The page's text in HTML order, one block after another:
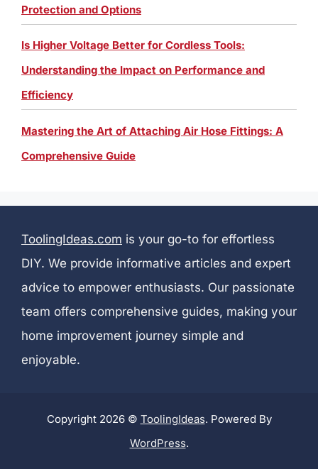
Protection and Options
Is Higher Voltage Better for Cordless Tools:
Understanding the Impact on Performance and
Efficiency
Mastering the Art of Attaching Air Hose Fittings: A
Comprehensive Guide
ToolingIdeas.com is your go-to for effortless
DIY. We provide informative articles and expert
advice to empower enthusiasts. Our passionate
team offers comprehensive guides, making your
home improvement journey simple and
enjoyable.
Copyright 2026 © ToolingIdeas. Powered By
WordPress.